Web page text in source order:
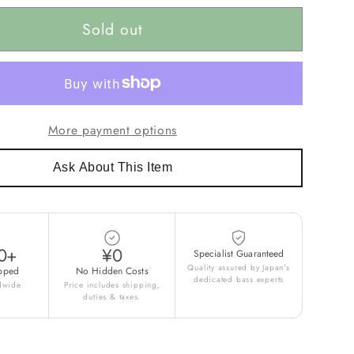
Sold out
More payment options
Ask About This Item
¥0
No Hidden Costs
Price includes shipping,
duties & taxes.
Specialist Guaranteed
Quality assured by Japan's
dedicated bass experts